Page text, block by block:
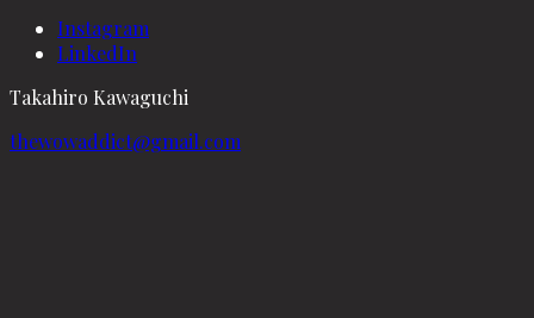
Instagram
LinkedIn
Takahiro Kawaguchi
thewowaddict@gmail.com